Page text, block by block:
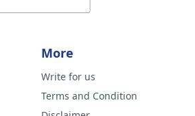
More
Write for us
Terms and Condition